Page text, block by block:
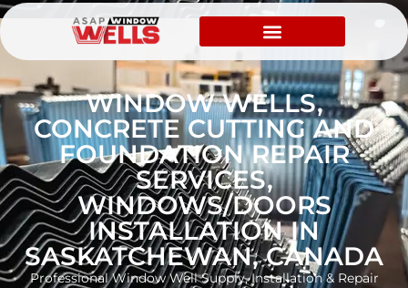
WINDOW WELLS,
CONCRETE CUTTING AND
FOUNDATION REPAIR
SERVICES,
WINDOWS/DOORS
INSTALLATION IN
SASKATCHEWAN, CANADA
Professional Window Well Supply, Installation & Repair